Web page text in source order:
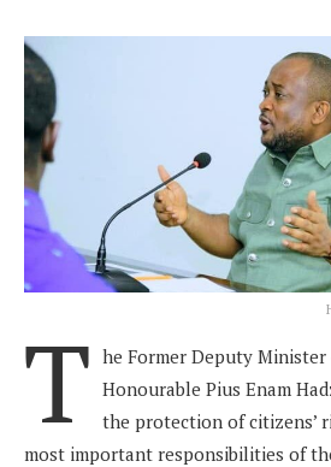
T he Former Deputy
Honourable Pius Enam
the protection of citizens’
most important responsibilities of